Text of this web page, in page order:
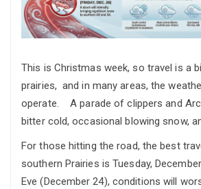
This is Christmas week, so travel is a
prairies, and in many areas, the
operate. A parade of clippers and
bitter cold, occasional blowing snow,
For those hitting the road, the best
southern Prairies is Tuesday,
Eve (December 24), conditions will